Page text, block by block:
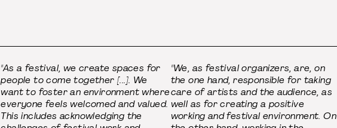
"As a festival, we create spaces for
people to come together [...]. We
want to foster an environment where
everyone feels welcomed and valued.
This includes acknowledging the
"We, as festival organizers, are, on
the one hand, responsible for taking
care of artists and the audience, as
well as for creating a positive
working and festival environment. On